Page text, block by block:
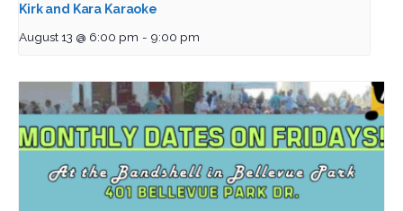
Kirk and Kara Karaoke
August 13 @ 6:00 pm - 9:00 pm